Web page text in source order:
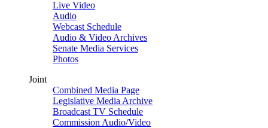
Live Video
Audio
Webcast Schedule
Audio & Video Archives
Senate Media Services
Photos
Joint
Combined Media Page
Legislative Media Archive
Broadcast TV Schedule
Commission Audio/Video